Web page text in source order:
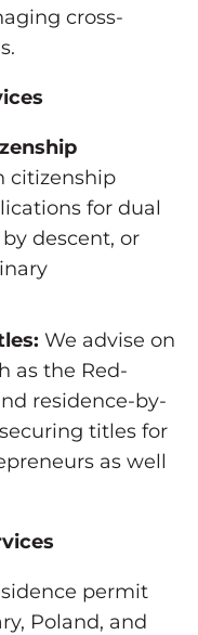
cross-
citizenship
for dual
descent, or
We advise on
as the Red-
residence-by-
titles for
as well
permit
Poland, and